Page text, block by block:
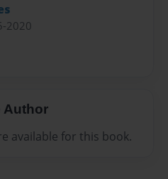
2020
Author
available for this book.